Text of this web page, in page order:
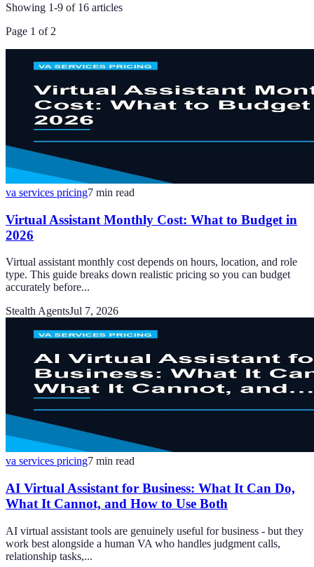
Showing 1-9 of 16 articles
Page 1 of 2
va services pricing7 min read
Virtual Assistant Monthly Cost: What to Budget in
2026
Virtual assistant monthly cost depends on hours, location, and role
type. This guide breaks down realistic pricing so you can budget
accurately before...
Stealth AgentsJul 7, 2026
va services pricing7 min read
AI Virtual Assistant for Business: What It Can Do,
What It Cannot, and How to Use Both
AI virtual assistant tools are genuinely useful for business - but they
work best alongside a human VA who handles judgment calls,
relationship tasks,...